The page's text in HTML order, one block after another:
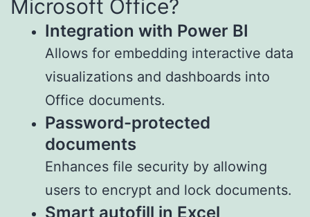
Microsoft Office?
Integration with Power BI
Allows for embedding interactive data
visualizations and dashboards into
Office documents.
Password-protected
documents
Enhances file security by allowing
users to encrypt and lock documents.
Smart autofill in Excel